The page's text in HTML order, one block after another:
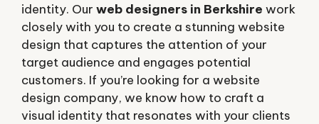
identity. Our web designers in Berkshire work
closely with you to create a stunning website
design that captures the attention of your
target audience and engages potential
customers. If you’re looking for a website
design company, we know how to craft a
visual identity that resonates with your clients